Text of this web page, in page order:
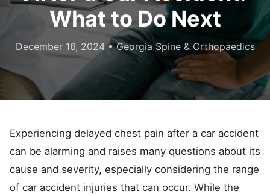
What to Do Next
December 16, 2024•Georgia Spine & Orthopaedics
Experiencing delayed chest pain after a car accident
can be alarming and raises many questions about its
cause and severity, especially considering the range
of car accident injuries that can occur. While the